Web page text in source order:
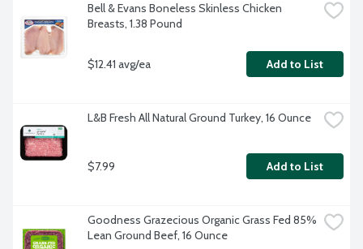
Bell & Evans Boneless Skinless Chicken
Breasts, 1.38 Pound
$12.41 avg/ea Add to List
L&B Fresh All Natural Ground Turkey, 16 Ounce
$7.99 Add to List
Goodness Grazecious Organic Grass Fed 85%
Lean Ground Beef, 16 Ounce